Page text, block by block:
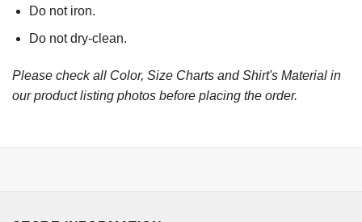
Do not iron.
Do not dry-clean.
Please check all Color, Size Charts and Shirt's Material in
our product listing photos before placing the order.